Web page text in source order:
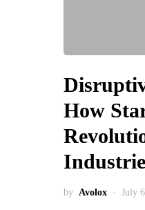
How
by Avolox July